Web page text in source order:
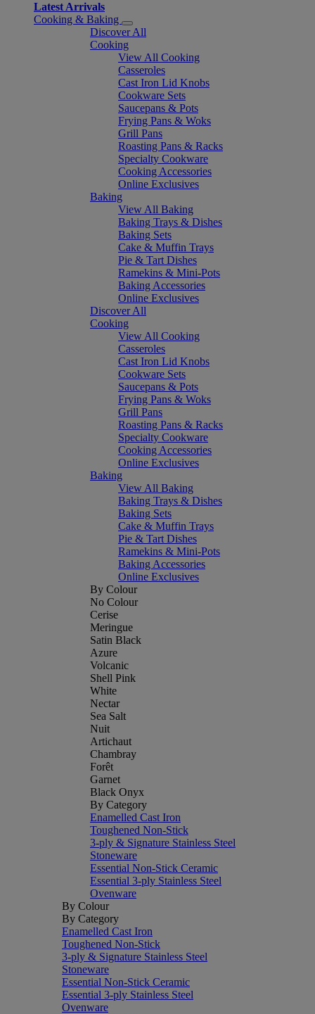
Latest Arrivals
Cooking & Baking
Discover All
Cooking
View All Cooking
Casseroles
Cast Iron Lid Knobs
Cookware Sets
Saucepans & Pots
Frying Pans & Woks
Grill Pans
Roasting Pans & Racks
Specialty Cookware
Cooking Accessories
Online Exclusives
Baking
View All Baking
Baking Trays & Dishes
Baking Sets
Cake & Muffin Trays
Pie & Tart Dishes
Ramekins & Mini-Pots
Baking Accessories
Online Exclusives
Discover All
Cooking
View All Cooking
Casseroles
Cast Iron Lid Knobs
Cookware Sets
Saucepans & Pots
Frying Pans & Woks
Grill Pans
Roasting Pans & Racks
Specialty Cookware
Cooking Accessories
Online Exclusives
Baking
View All Baking
Baking Trays & Dishes
Baking Sets
Cake & Muffin Trays
Pie & Tart Dishes
Ramekins & Mini-Pots
Baking Accessories
Online Exclusives
By Colour
No Colour
Cerise
Meringue
Satin Black
Azure
Volcanic
Shell Pink
White
Nectar
Sea Salt
Nuit
Artichaut
Chambray
Forêt
Garnet
Black Onyx
By Category
Enamelled Cast Iron
Toughened Non-Stick
3-ply & Signature Stainless Steel
Stoneware
Essential Non-Stick Ceramic
Essential 3-ply Stainless Steel
Ovenware
By Colour
By Category
Enamelled Cast Iron
Toughened Non-Stick
3-ply & Signature Stainless Steel
Stoneware
Essential Non-Stick Ceramic
Essential 3-ply Stainless Steel
Ovenware